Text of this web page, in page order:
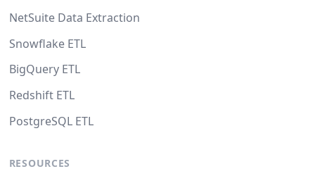
NetSuite Data Extraction
Snowflake ETL
BigQuery ETL
Redshift ETL
PostgreSQL ETL
RESOURCES